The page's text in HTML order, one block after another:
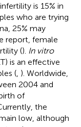
is 15% in
who are trying
25% may
report, female
(). In vitro
is an effective
( ). Worldwide,
2004 and
of
the
low, although